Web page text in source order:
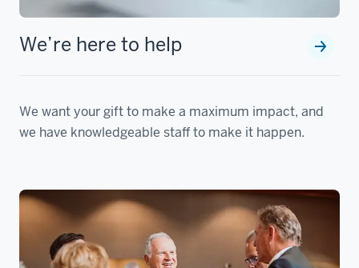
We’re here to help
We want your gift to make a maximum impact, and
we have knowledgeable staff to make it happen.